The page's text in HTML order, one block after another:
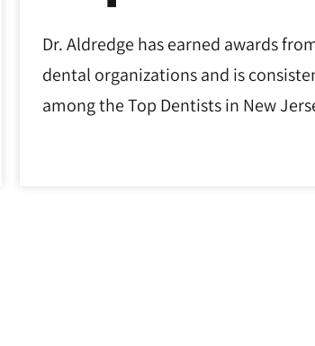
Dr. Aldredge has earned awards
dental organizations and is
among the Top Dentists in New